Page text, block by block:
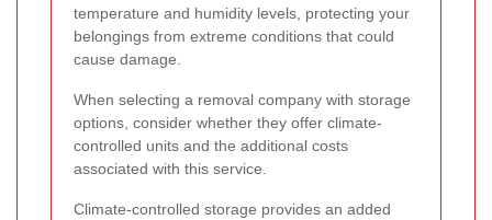
temperature and humidity levels, protecting your
belongings from extreme conditions that could
cause damage.
When selecting a removal company with storage
options, consider whether they offer climate-
controlled units and the additional costs
associated with this service.
Climate-controlled storage provides an added